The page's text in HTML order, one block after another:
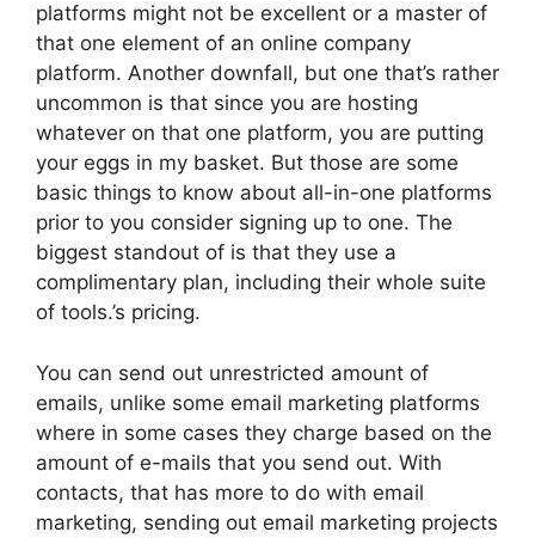
platforms might not be excellent or a master of
that one element of an online company
platform. Another downfall, but one that’s rather
uncommon is that since you are hosting
whatever on that one platform, you are putting
your eggs in my basket. But those are some
basic things to know about all-in-one platforms
prior to you consider signing up to one. The
biggest standout of is that they use a
complimentary plan, including their whole suite
of tools.’s pricing.
You can send out unrestricted amount of
emails, unlike some email marketing platforms
where in some cases they charge based on the
amount of e-mails that you send out. With
contacts, that has more to do with email
marketing, sending out email marketing projects